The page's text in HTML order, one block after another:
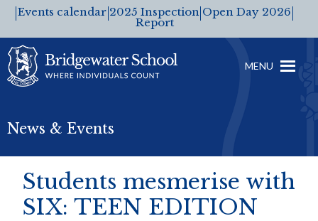
Events calendar 2025 Inspection
Report
Open Day 2026
MENU
News & Events
Students mesmerise with
SIX: TEEN EDITION